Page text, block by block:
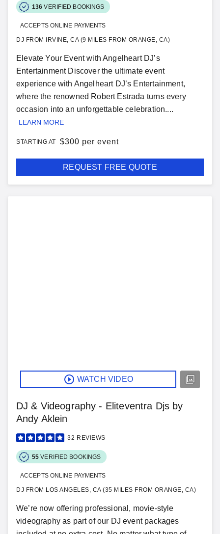
136 VERIFIED BOOKINGS
ACCEPTS ONLINE PAYMENTS
DJ FROM IRVINE, CA (9 MILES FROM ORANGE, CA)
Elevate Your Event with Angelheart DJ’s
Entertainment Discover the ultimate event
experience with Angelheart DJ’s Entertainment,
where the renowned Robert Estrada turns every
occasion into an unforgettable celebration....
LEARN MORE
STARTING AT $300 per event
REQUEST FREE QUOTE
WATCH VIDEO
DJ & Videography - Eliteventra Djs by
Andy Aklein
32 REVIEWS
55 VERIFIED BOOKINGS
ACCEPTS ONLINE PAYMENTS
DJ FROM LOS ANGELES, CA (35 MILES FROM ORANGE, CA)
We’re now offering professional, movie-style
videography as part of our DJ event packages